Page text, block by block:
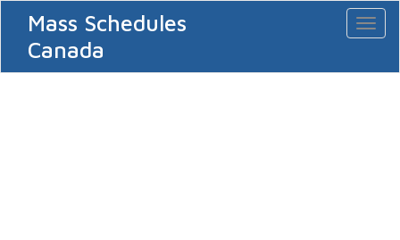
Mass Schedules
Canada